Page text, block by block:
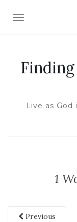
TOGGLE
Live as
1
Previous